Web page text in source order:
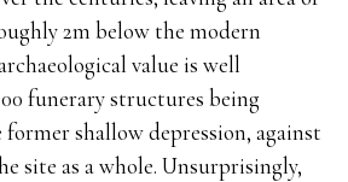
2m below the modern
value is well
funerary structures being
shallow depression, against
site as a whole. Unsurprisingly,